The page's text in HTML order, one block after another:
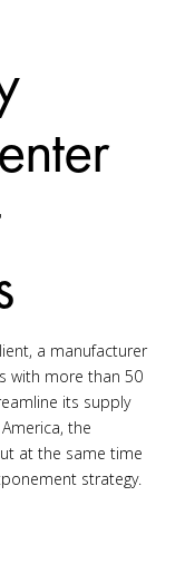
a manufacturer
with more than 50
its supply
the
at the same time
strategy.